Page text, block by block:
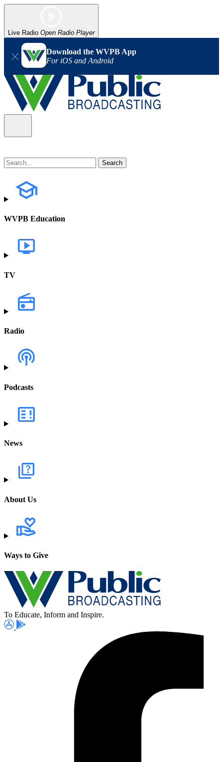
Live Radio Open Radio Player
Download the WVPB App
For iOS and Android
WVPB Education
TV
Radio
Podcasts
News
About Us
Ways to Give
To Educate, Inform and Inspire.